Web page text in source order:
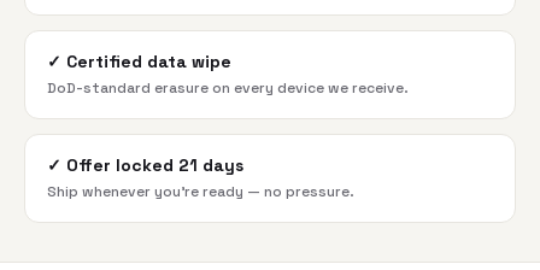
✓ Certified data wipe
DoD-standard erasure on every device we receive.
✓ Offer locked 21 days
Ship whenever you're ready — no pressure.